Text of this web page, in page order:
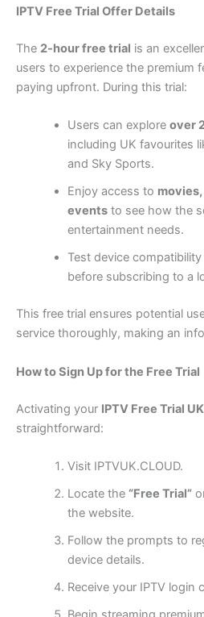
IPTV Free Trial Offer Details
The 2-hour free trial is an
users to experience the premium
paying upfront. During this trial:
Users can explore over
including UK favourites
and Sky Sports.
Enjoy access to
eventsto see how the
entertainment needs.
Test device
before subscribing to a
This free trial ensures potential
service thoroughly, making an
How to Sign Up for the Free Trial
Activating your IPTV Free Trial
straightforward:
Visit IPTVUK.CLOUD.
Locate the “Free Trial”
the website.
Follow the prompts to
device details.
Receive your IPTV login